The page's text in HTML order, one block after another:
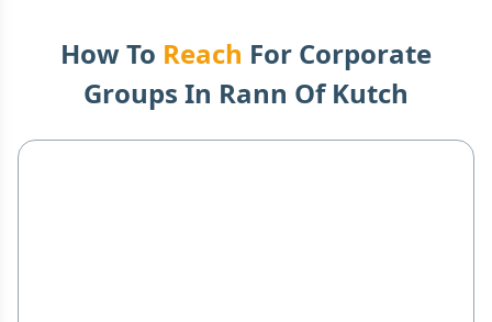
How To Reach For Corporate
Groups In Rann Of Kutch